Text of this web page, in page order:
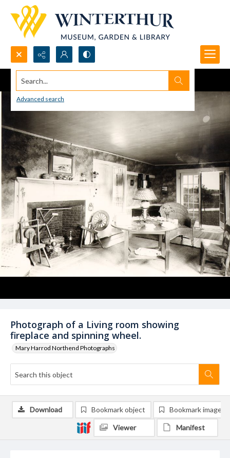
Search...
Advanced search
Photograph of a Living room showing
fireplace and spinning wheel.
Mary Harrod Northend Photographs
Download Bookmark object Bookmark image
Viewer Manifest